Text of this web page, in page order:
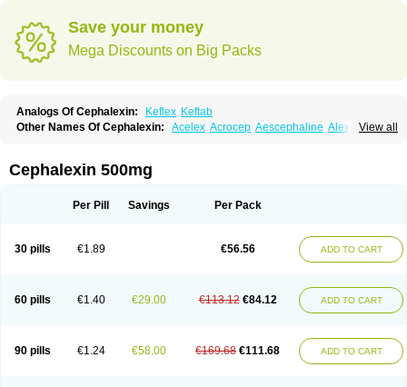
Save your money
Mega Discounts on Big Packs
Analogs Of Cephalexin: Keflex Keftab
View all
Other Names Of Cephalexin: Acelex Acrocep Aescephaline Alexcef
Cefakem Cefal Cefaleksin
Cefalexim Cefalexin Cefalexina
Cefavex Cefax Cefaxine Cefaxon Cefazid
Cephalex-ct
Cephalobene Cephanmycin Cephaxin Cephorum
Ceporexin
Ceporin Cilex Civalex Colaxin Céfacet
Kefamast
Kefavet Kefexin Keflaxina Keflin Kefloridina forte
Kefvet
Lafarin Larixin Lars Lexin Lexincef Lexum Lorbicefax Lucef
Ohlexin
Omaceph Oneflex Optocef Oracef Oriphex Ospexin
Palitrex
Panixine Permvastat Pharmexin Pyassan Rancef
Ranceph
Cephalexin 500mg
Per Pill Savings Per Pack
30 pills €1.89 €56.56 ADD TO CART
60 pills €1.40 €29.00 €113.12 €84.12 ADD TO CART
90 pills €1.24 €58.00 €169.68 €111.68 ADD TO CART